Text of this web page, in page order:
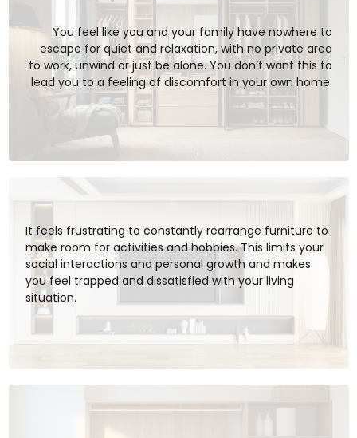
You feel like you and your family have nowhere to
escape for quiet and relaxation, with no private area
to work, unwind or just be alone. You don’t want this to
lead you to a feeling of discomfort in your own home.
It feels frustrating to constantly rearrange furniture to
make room for activities and hobbies. This limits your
social interactions and personal growth and makes
you feel trapped and dissatisfied with your living
situation.